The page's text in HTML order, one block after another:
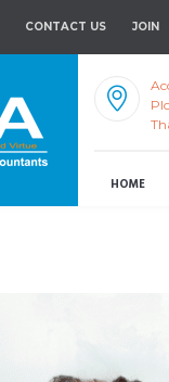
CONTACT US JOIN
HOME